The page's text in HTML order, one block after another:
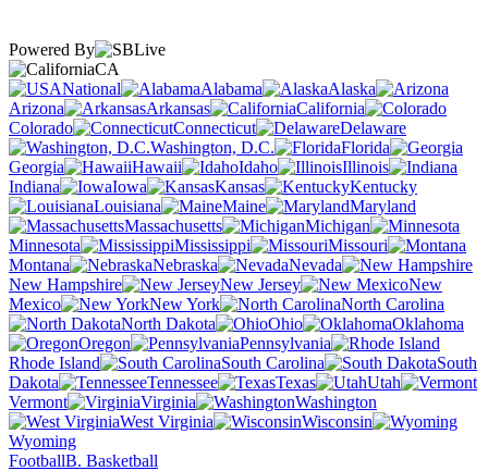
Powered By
CA
National
Alabama
Alaska
Arizona
Arkansas
California
Colorado
Connecticut
Delaware
Washington, D.C.
Florida
Georgia
Hawaii Idaho
Illinois
Indiana
Iowa Kansas
Kentucky
Louisiana
Maine
Maryland
Massachusetts
Michigan
Minnesota
Mississippi
Missouri
Montana
Nebraska
Nevada
New Hampshire
New Jersey
New
Mexico
New York
North Carolina
North Dakota
Ohio
Oklahoma
Oregon
Pennsylvania
Rhode Island
South Carolina
South
Dakota
Tennessee Texas
Utah
Vermont
Virginia
Washington
West Virginia
Wisconsin
Wyoming
FootballB. Basketball